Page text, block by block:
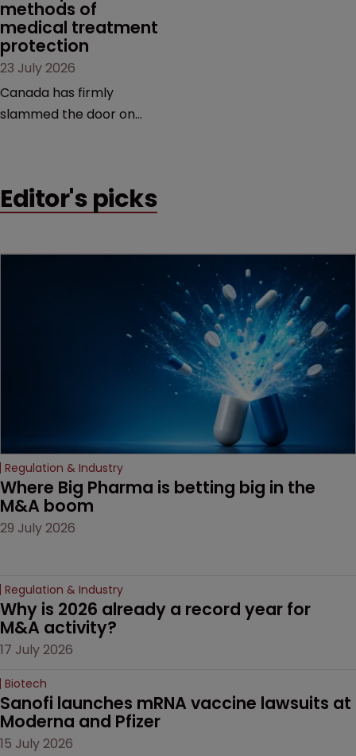
methods of
medical treatment
protection
23 July 2026
Canada has firmly
slammed the door on
counts as a "medical
decision that leaves the
Editor's picks
Regulation & Industry
Where Big Pharma is betting big in the
M&A boom
29 July 2026
Regulation & Industry
Why is 2026 already a record year for
M&A activity?
17 July 2026
Biotech
Sanofi launches mRNA vaccine lawsuits at
Moderna and Pfizer
15 July 2026